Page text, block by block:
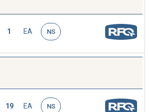
1 EA NS
19 EA NS